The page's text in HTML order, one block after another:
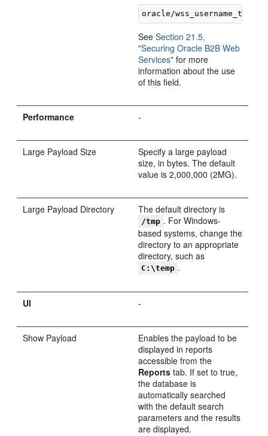
SeeSection 21.5,
"Securing Oracle B2B Web
Services" for more
information about the use
of this field.
Performance -
Large Payload Size
Specify a large payload
size, in bytes. The default
value is 2,000,000 (2MG).
Large Payload Directory The default directory is
/tmp . For Windows-
based systems, change the
directory to an appropriate
directory, such as
C:\temp .
UI -
Show Payload
Enables the payload to be
displayed in reports
accessible from the
Reports tab. If set to true,
the database is
automatically searched
with the default search
parameters and the results
are displayed.